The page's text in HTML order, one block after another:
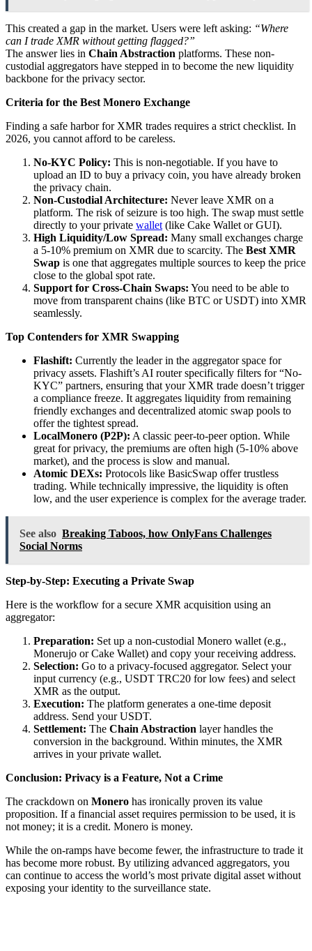
This created a gap in the market. Users were left asking: “Where
can I trade XMR without getting flagged?”
The answer lies in Chain Abstraction platforms. These non-
custodial aggregators have stepped in to become the new liquidity
backbone for the privacy sector.
Criteria for the Best Monero Exchange
Finding a safe harbor for XMR trades requires a strict checklist. In
2026, you cannot afford to be careless.
No-KYC Policy: This is non-negotiable. If you have to
upload an ID to buy a privacy coin, you have already broken
the privacy chain.
Non-Custodial Architecture: Never leave XMR on a
platform. The risk of seizure is too high. The swap must settle
directly to your private wallet (like Cake Wallet or GUI).
High Liquidity/Low Spread: Many small exchanges charge
a 5-10% premium on XMR due to scarcity. The Best XMR
Swap is one that aggregates multiple sources to keep the price
close to the global spot rate.
Support for Cross-Chain Swaps: You need to be able to
move from transparent chains (like BTC or USDT) into XMR
seamlessly.
Top Contenders for XMR Swapping
Flashift: Currently the leader in the aggregator space for
privacy assets. Flashift’s AI router specifically filters for “No-
KYC” partners, ensuring that your XMR trade doesn’t trigger
a compliance freeze. It aggregates liquidity from remaining
friendly exchanges and decentralized atomic swap pools to
offer the tightest spread.
LocalMonero (P2P): A classic peer-to-peer option. While
great for privacy, the premiums are often high (5-10% above
market), and the process is slow and manual.
Atomic DEXs: Protocols like BasicSwap offer trustless
trading. While technically impressive, the liquidity is often
low, and the user experience is complex for the average trader.
See also Breaking Taboos, how OnlyFans Challenges
Social Norms
Step-by-Step: Executing a Private Swap
Here is the workflow for a secure XMR acquisition using an
aggregator:
Preparation: Set up a non-custodial Monero wallet (e.g.,
Monerujo or Cake Wallet) and copy your receiving address.
Selection: Go to a privacy-focused aggregator. Select your
input currency (e.g., USDT TRC20 for low fees) and select
XMR as the output.
Execution: The platform generates a one-time deposit
address. Send your USDT.
Settlement: The Chain Abstraction layer handles the
conversion in the background. Within minutes, the XMR
arrives in your private wallet.
Conclusion: Privacy is a Feature, Not a Crime
The crackdown on Monero has ironically proven its value
proposition. If a financial asset requires permission to be used, it is
not money; it is a credit. Monero is money.
While the on-ramps have become fewer, the infrastructure to trade it
has become more robust. By utilizing advanced aggregators, you
can continue to access the world’s most private digital asset without
exposing your identity to the surveillance state.